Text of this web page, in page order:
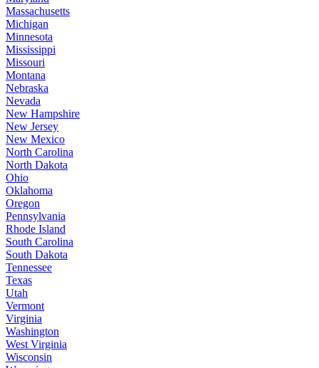
Massachusetts
Michigan
Minnesota
Mississippi
Missouri
Montana
Nebraska
Nevada
New Hampshire
New Jersey
New Mexico
North Carolina
North Dakota
Ohio
Oklahoma
Oregon
Pennsylvania
Rhode Island
South Carolina
South Dakota
Tennessee
Texas
Utah
Vermont
Virginia
Washington
West Virginia
Wisconsin